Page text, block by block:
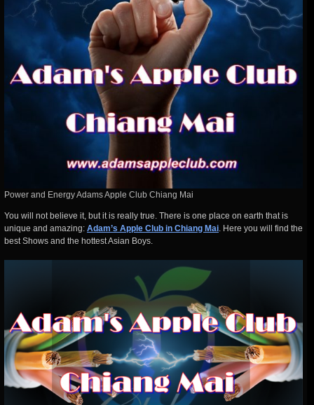
Power and Energy Adams Apple Club Chiang Mai
You will not believe it, but it is really true. There is one place on earth that is
unique and amazing: Adam’s Apple Club in Chiang Mai. Here you will find the
best Shows and the hottest Asian Boys.